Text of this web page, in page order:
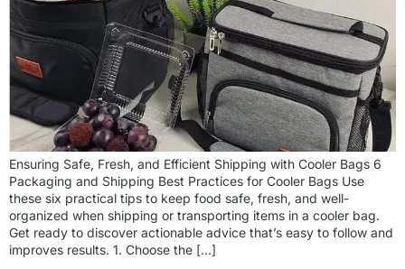
Ensuring Safe, Fresh, and Efficient Shipping with Cooler Bags 6
Packaging and Shipping Best Practices for Cooler Bags Use
these six practical tips to keep food safe, fresh, and well-
organized when shipping or transporting items in a cooler bag.
Get ready to discover actionable advice that’s easy to follow and
improves results. 1. Choose the […]